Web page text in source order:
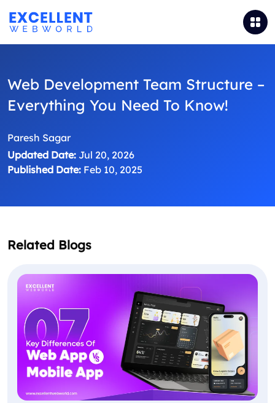
Web Development Team Structure –
Everything You Need To Know!
Paresh Sagar
Updated Date: Jul 20, 2026
Published Date: Feb 10, 2025
Related Blogs